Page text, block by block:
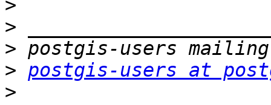
>
>
>
> postgis-users at
>